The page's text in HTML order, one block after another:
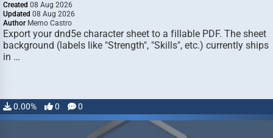
Created 08 Aug 2026
Updated 08 Aug 2026
Author Memo Castro
Export your dnd5e character sheet to a fillable PDF. The sheet
background (labels like "Strength", "Skills", etc.) currently ships
in …
0.00% 0 0